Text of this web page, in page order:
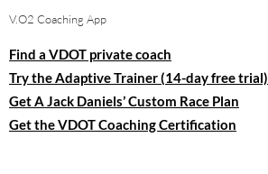
V.O2 Coaching App
Find a VDOT private coach
Try the Adaptive Trainer (14-day free trial)
Get A Jack Daniels’ Custom Race Plan
Get the VDOT Coaching Certification